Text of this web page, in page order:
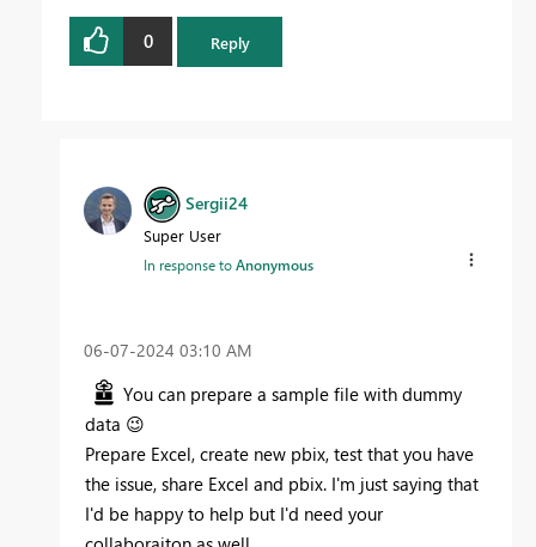
0 Reply
Sergii24
Super User
In response toAnonymous
‎06-07-2024 03:10 AM
You can prepare a sample file with dummy
data 😉
Prepare Excel, create new pbix, test that you have
the issue, share Excel and pbix. I'm just saying that
I'd be happy to help but I'd need your